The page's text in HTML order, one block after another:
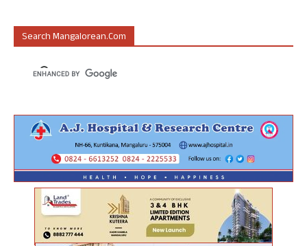
Search Mangalorean.com